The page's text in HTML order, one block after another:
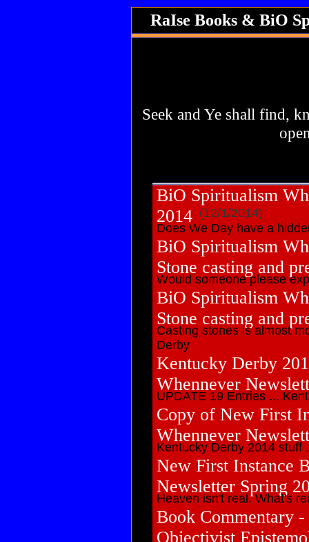
RaIse Books & BiO
Seek and Ye shall find,
BiO Spiritualism
2014
(12/1/2014)
Does We Day have a
BiO Spiritualism
Stone casting and
Would someone please
BiO Spiritualism
Stone casting and
Casting stones is almost
Derby
Kentucky Derby
Whennever
UPDATE 19 Entries ...
Copy of New First
Whennever
Kentucky Derby 2014 stuff
New First Instance
Newsletter Spring
Heaven isn't real. What's
Book Commentary
Objectivist